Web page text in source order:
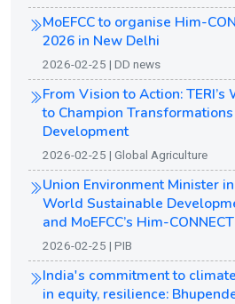
MoEFCC to organise Him-
2026 in New Delhi
2026-02-25 | DD news
From Vision to Action: TERI’s
to Champion
Development
2026-02-25 | Global Agriculture
Union Environment Minister
World Sustainable
and MoEFCC’s Him-
2026-02-25 | PIB
India's commitment to
in equity, resilience: